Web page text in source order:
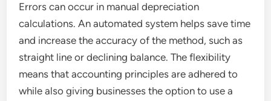
Errors can occur in manual depreciation
calculations. An automated system helps save time
and increase the accuracy of the method, such as
straight line or declining balance. The flexibility
means that accounting principles are adhered to
while also giving businesses the option to use a